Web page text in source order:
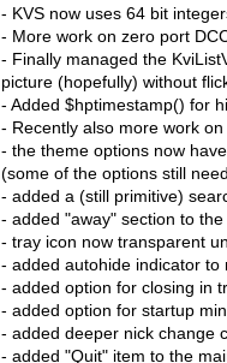
- KVS now uses 64 bit
- More work on zero port
- Finally managed the
picture (hopefully) without
- Added $hptimestamp() for
- Recently also more work
- the theme options now
(some of the options still
- added a (still primitive)
- added "away" section to
- tray icon now transparent
- added autohide indicator to
- added option for closing in
- added option for startup
- added deeper nick change
- added "Quit" item to the